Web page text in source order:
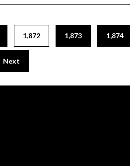
1,872 1,873 1,874
Next